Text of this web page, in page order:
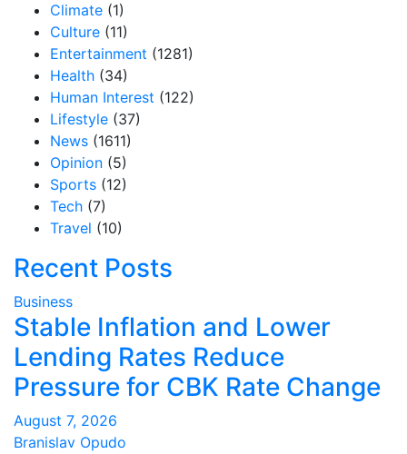
Climate (1)
Culture (11)
Entertainment (1281)
Health (34)
Human Interest (122)
Lifestyle (37)
News (1611)
Opinion (5)
Sports (12)
Tech (7)
Travel (10)
Recent Posts
Business
Stable Inflation and Lower
Lending Rates Reduce
Pressure for CBK Rate Change
August 7, 2026
Branislav Opudo